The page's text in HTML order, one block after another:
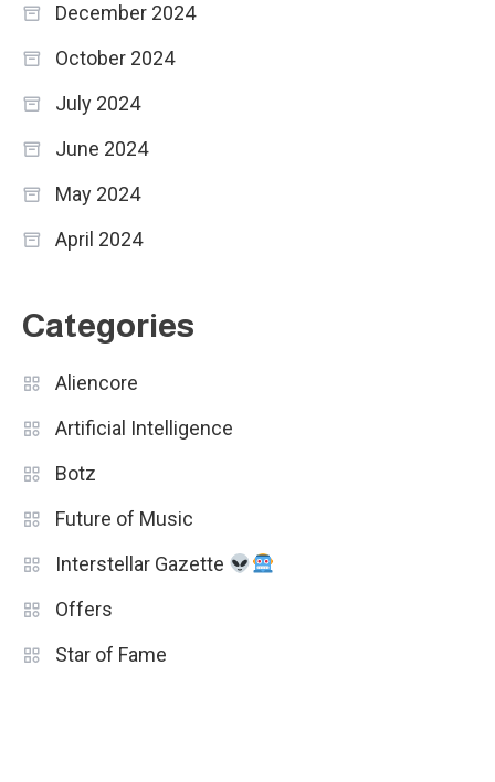
December 2024
October 2024
July 2024
June 2024
May 2024
April 2024
Categories
Aliencore
Artificial Intelligence
Botz
Future of Music
Interstellar Gazette
Offers
Star of Fame